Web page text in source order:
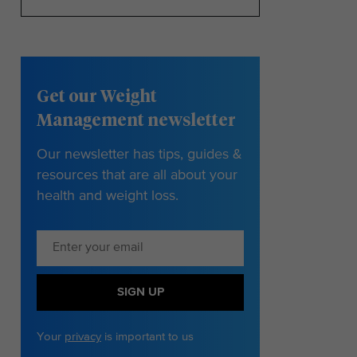
Get our Weight
Management newsletter
Our newsletter has tips, guides &
resources that are all about your
health and weight loss.
SIGN UP
Your privacy is important to us